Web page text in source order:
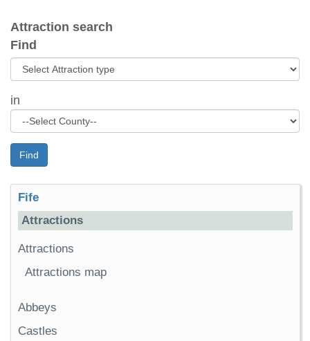
Attraction search
Find
in
Find
Fife
Attractions
Attractions
Attractions map
Abbeys
Castles